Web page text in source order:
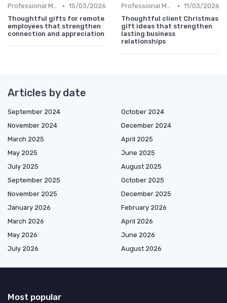
Professional Message • 15/03/2026
Thoughtful gifts for remote
employees that strengthen
connection and appreciation
Professional Message • 11/03/2026
Thoughtful client Christmas
gift ideas that strengthen
lasting business
relationships
Articles by date
September 2024
October 2024
November 2024
December 2024
March 2025
April 2025
May 2025
June 2025
July 2025
August 2025
September 2025
October 2025
November 2025
December 2025
January 2026
February 2026
March 2026
April 2026
May 2026
June 2026
July 2026
August 2026
Most popular